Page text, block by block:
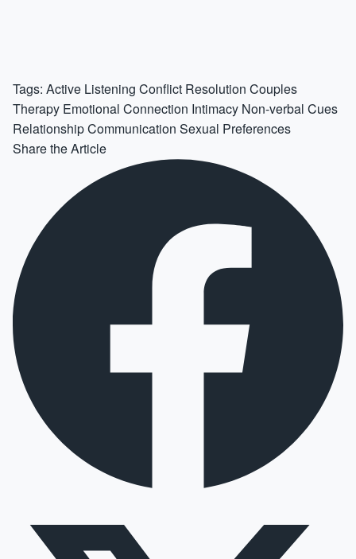
Tags: Active Listening Conflict Resolution Couples
Therapy Emotional Connection Intimacy Non-verbal Cues
Relationship Communication Sexual Preferences
Share the Article